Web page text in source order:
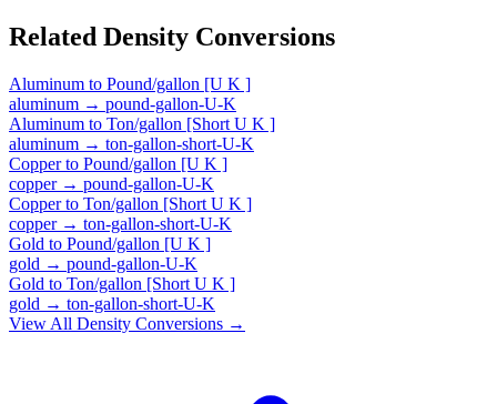
Related Density Conversions
Aluminum to Pound/gallon [U K ]
aluminum → pound-gallon-U-K
Aluminum to Ton/gallon [Short U K ]
aluminum → ton-gallon-short-U-K
Copperto Pound/gallon [U K ]
copper→ pound-gallon-U-K
Copperto Ton/gallon [Short U K ]
copper→ ton-gallon-short-U-K
Gold to Pound/gallon [U K ]
gold → pound-gallon-U-K
Gold to Ton/gallon [Short U K ]
gold → ton-gallon-short-U-K
View All Density Conversions →